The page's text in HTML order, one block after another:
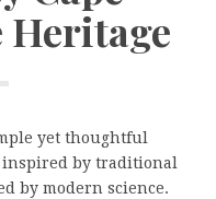
Heritage
yet thoughtful
inspired by traditional
by modern science.